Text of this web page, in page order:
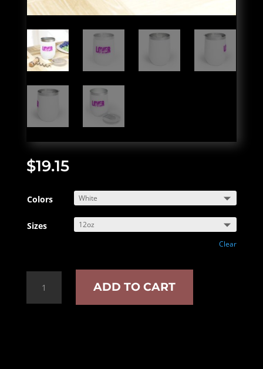
$19.15
Colors
Sizes
Clear
Lover
Chill
ADD TO CART